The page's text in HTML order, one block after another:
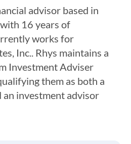
advisor based in
16 years of
works for
Inc.. Rhys maintains a
Investment Adviser
them as both a
an investment advisor